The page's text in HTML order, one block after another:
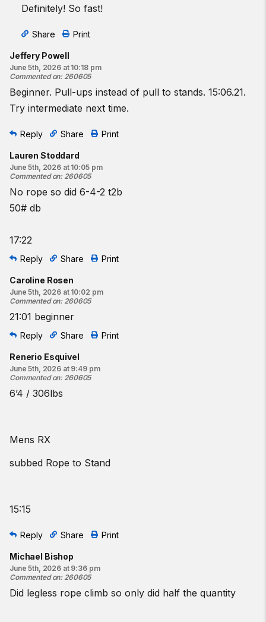
Definitely! So fast!
Share Print
Jeffery Powell
June 5th, 2026 at 10:18 pm
Commented on: 260605
Beginner. Pull-ups instead of pull to stands. 15:06.21.
Try intermediate next time.
Reply Share Print
Lauren Stoddard
June 5th, 2026 at 10:05 pm
Commented on: 260605
No rope so did 6-4-2 t2b
50# db
17:22
Reply Share Print
Caroline Rosen
June 5th, 2026 at 10:02 pm
Commented on: 260605
21:01 beginner
Reply Share Print
Renerio Esquivel
June 5th, 2026 at 9:49 pm
Commented on: 260605
6’4 / 306lbs
Mens RX
subbed Rope to Stand
15:15
Reply Share Print
Michael Bishop
June 5th, 2026 at 9:36 pm
Commented on: 260605
Did legless rope climb so only did half the quantity